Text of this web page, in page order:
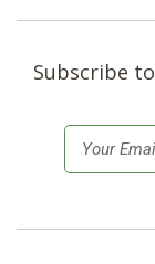
Subscribe
m